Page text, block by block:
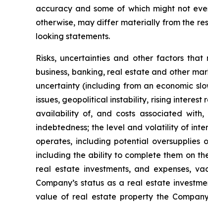
accuracy and some of which might not
otherwise, may differ materially from the
looking statements.
Risks, uncertainties and other factors
business, banking, real estate and other
uncertainty (including from an economic
issues, geopolitical instability, rising interest
availability of, and costs associated
indebtedness; the level and volatility of
operates, including potential oversupplies
including the ability to complete them on
real estate investments, and expenses,
Company’s status as a real estate
value of real estate property the